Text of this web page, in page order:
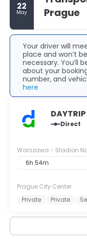
22
May
Prague
Your driver will
place and won’t
necessary. You’ll
about your
number, and
here
DAYTRIP
Direct
Warszawa - Stadion
6h 54m
Prague City Center
Private
Private